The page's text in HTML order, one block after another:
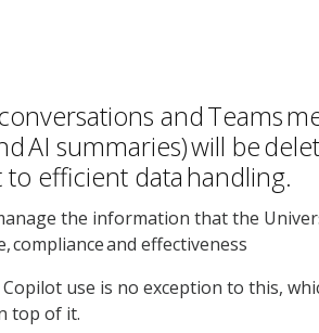
and Teams
AI summaries) will be
efficient data handling.
the information that the
compliance and effectiveness
use is no exception to this,
top of it.